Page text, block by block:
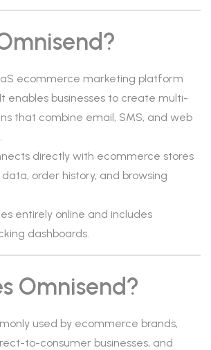
ecommerce marketing platform
enables businesses to create multi-
that combine email, SMS, and web
directly with ecommerce stores
order history, and browsing
entirely online and includes
dashboards.
Omnisend?
used by ecommerce brands,
to-consumer businesses, and